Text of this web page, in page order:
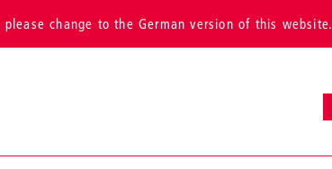
change to the German version of this website.